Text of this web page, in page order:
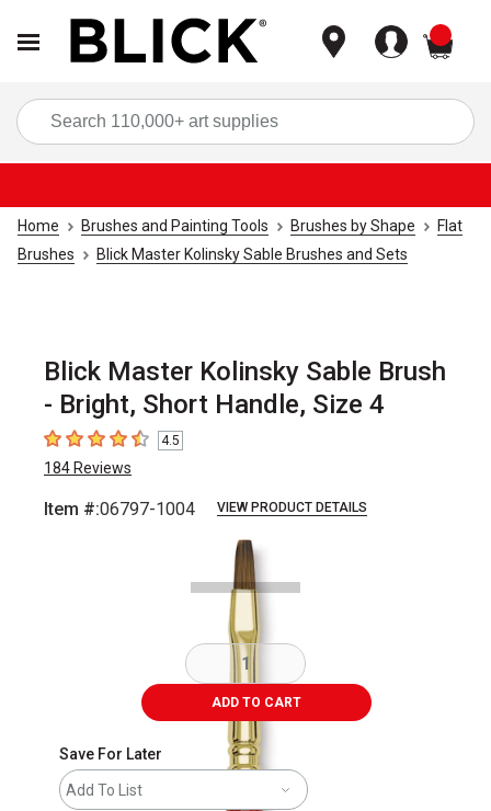
Home Brushes and Painting Tools Brushes by Shape
Flat
Brushes
Blick Master Kolinsky Sable Brushes and Sets
Blick Master Kolinsky Sable Brush
- Bright, Short Handle, Size 4
4.5 out of 5 stars
4.5
184 Reviews
Item #:06797-1004 VIEW PRODUCT DETAILS
ADD TO CART
Save For Later
Add To List